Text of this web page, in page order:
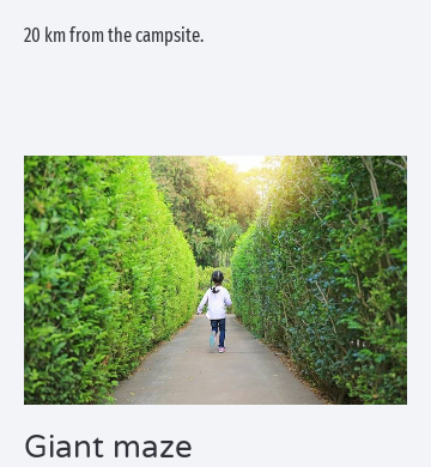
20 km from the campsite.
Giant maze